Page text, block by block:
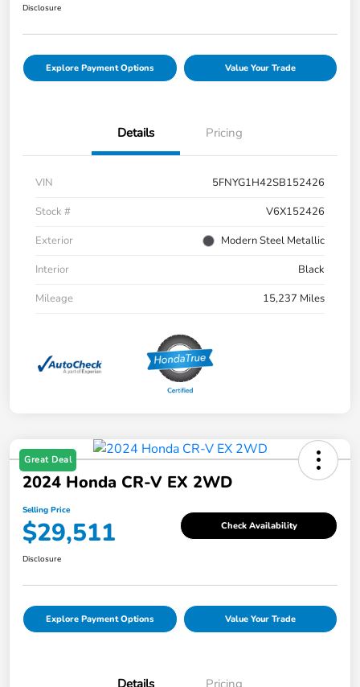
Disclosure
Explore Payment Options Value Your Trade
Details Pricing
VIN
5FNYG1H42SB152426
Stock #
V6X152426
Exterior
Modern Steel Metallic
Interior
Black
Mileage
15,237 Miles
Great Deal
2024 Honda CR-V EX 2WD
Selling Price
$29,511 Check Availability
Disclosure
Explore Payment Options Value Your Trade